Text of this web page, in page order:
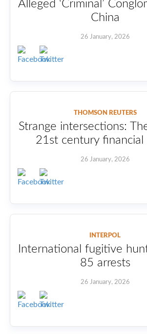
Alleged ‘Criminal’
China
26 January, 2026
THOMSON REUTERS
Strange intersections:
21st century financial
26 January, 2026
INTERPOL
International fugitive
85 arrests
26 January, 2026